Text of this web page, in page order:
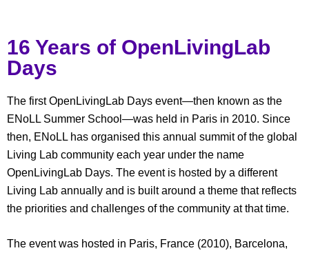
16 Years of OpenLivingLab
Days
The first OpenLivingLab Days event—then known as the
ENoLL Summer School—was held in Paris in 2010. Since
then, ENoLL has organised this annual summit of the global
Living Lab community each year under the name
OpenLivingLab Days. The event is hosted by a different
Living Lab annually and is built around a theme that reflects
the priorities and challenges of the community at that time.
The event was hosted in Paris, France (2010), Barcelona,